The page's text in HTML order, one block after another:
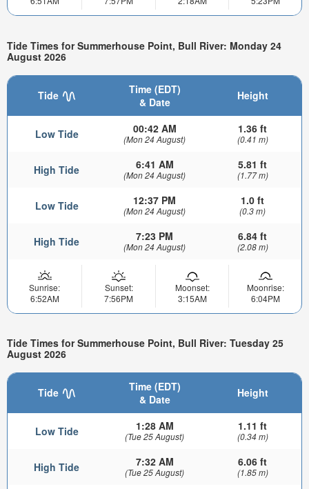
Tide Times for Summerhouse Point, Bull River: Monday 24
August 2026
Tide
Time (EDT)
& Date
Height
Low Tide 00:42 AM
(Mon 24 August)
1.36 ft
(0.41 m)
High Tide 6:41 AM
(Mon 24 August)
5.81 ft
(1.77 m)
Low Tide 12:37 PM
(Mon 24 August)
1.0 ft
(0.3 m)
High Tide 7:23 PM
(Mon 24 August)
6.84 ft
(2.08 m)
Sunrise:
6:52AM
Sunset:
7:56PM
Moonset:
3:15AM
Moonrise:
6:04PM
Tide Times for Summerhouse Point, Bull River: Tuesday 25
August 2026
Tide
Time (EDT)
& Date
Height
Low Tide 1:28 AM
(Tue 25 August)
1.11 ft
(0.34 m)
High Tide 7:32 AM
(Tue 25 August)
6.06 ft
(1.85 m)